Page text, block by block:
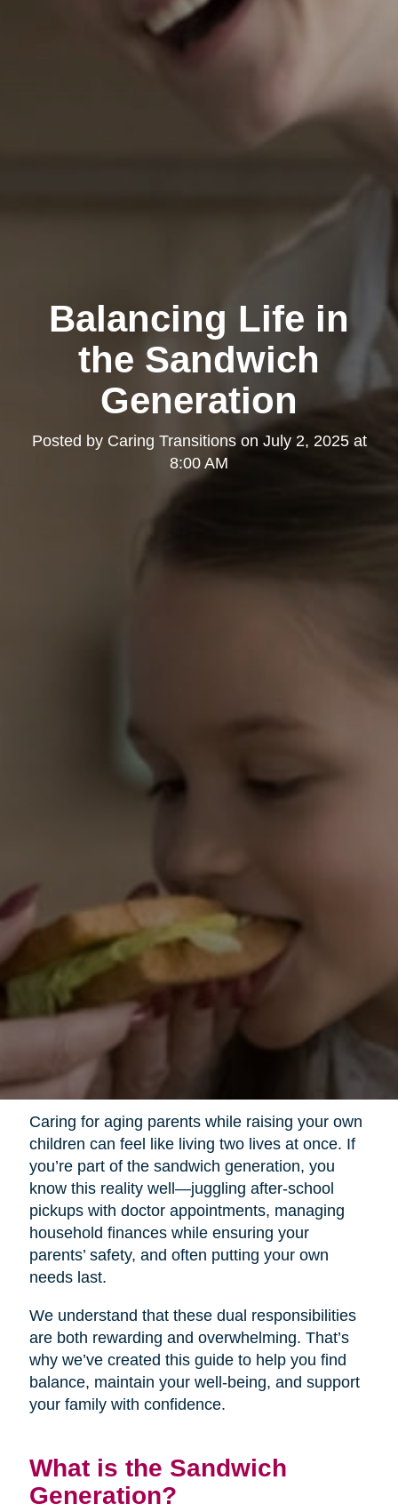
Balancing Life in
the Sandwich
Generation
Posted by Caring Transitionson July 2, 2025 at
8:00 AM
Caring for aging parents while raising your own
children can feel like living two lives at once. If
you’re part of the sandwich generation, you
know this reality well—juggling after-school
pickups with doctor appointments, managing
household finances while ensuring your
parents’ safety, and often putting your own
needs last.
We understand that these dual responsibilities
are both rewarding and overwhelming. That’s
why we’ve created this guide to help you find
balance, maintain your well-being, and support
your family with confidence.
What is the Sandwich
Generation?